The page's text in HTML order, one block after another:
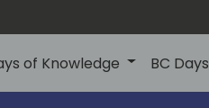
of Knowledge BC Days